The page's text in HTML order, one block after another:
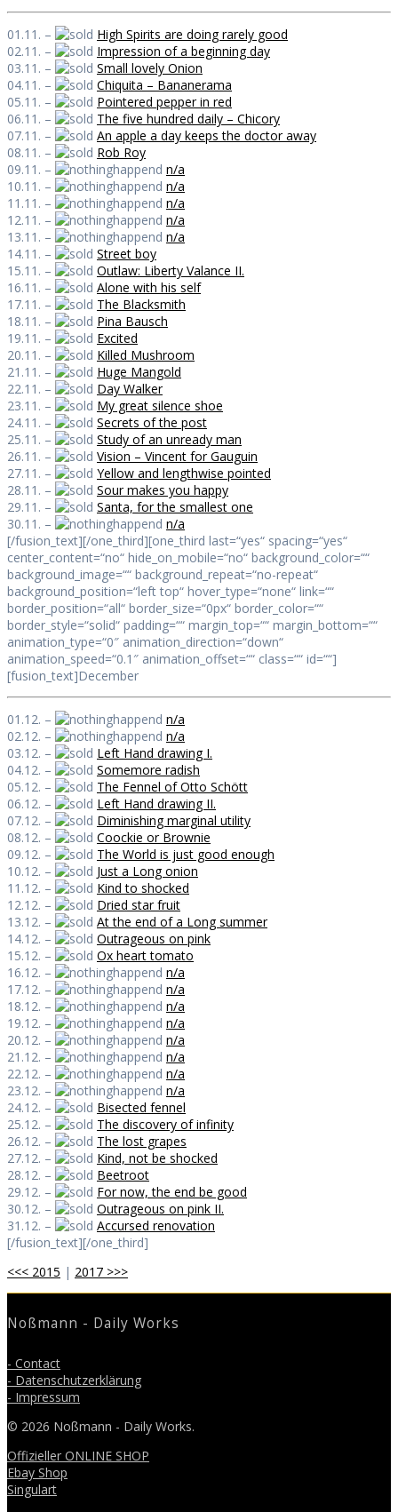
01.11. –
High Spirits are doing rarely good
02.11. –
Impression of a beginning day
03.11. –
Small lovely Onion
04.11. –
Chiquita – Bananerama
05.11. –
Pointered pepper in red
06.11. –
The five hundred daily – Chicory
07.11. –
An apple a day keeps the doctor away
08.11. –
Rob Roy
09.11. –
n/a
10.11. –
n/a
11.11. –
n/a
12.11. –
n/a
13.11. –
n/a
14.11. –
Street boy
15.11. –
Outlaw: Liberty Valance II.
16.11. –
Alone with his self
17.11. –
The Blacksmith
18.11. –
Pina Bausch
19.11. –
Excited
20.11. –
Killed Mushroom
21.11. –
Huge Mangold
22.11. –
Day Walker
23.11. –
My great silence shoe
24.11. –
Secrets of the post
25.11. –
Study of an unready man
26.11. –
Vision – Vincent for Gauguin
27.11. –
Yellow and lengthwise pointed
28.11. –
Sour makes you happy
29.11. –
Santa, for the smallest one
30.11. –
n/a
[/fusion_text][/one_third][one_third last=“yes“ spacing=“yes“
center_content=“no“ hide_on_mobile=“no“ background_color=““
background_image=““ background_repeat=“no-repeat“
background_position=“left top“ hover_type=“none“ link=““
border_position=“all“ border_size=“0px“ border_color=““
border_style=“solid“ padding=““ margin_top=““ margin_bottom=““
animation_type=“0″ animation_direction=“down“
animation_speed=“0.1″ animation_offset=““ class=““ id=““]
[fusion_text]December
01.12. –
n/a
02.12. –
n/a
03.12. –
Left Hand drawing I.
04.12. –
Somemore radish
05.12. –
The Fennel of Otto Schött
06.12. –
Left Hand drawing II.
07.12. –
Diminishing marginal utility
08.12. –
Coockie or Brownie
09.12. –
The World is just good enough
10.12. –
Just a Long onion
11.12. –
Kind to shocked
12.12. –
Dried star fruit
13.12. –
At the end of a Long summer
14.12. –
Outrageous on pink
15.12. –
Ox heart tomato
16.12. –
n/a
17.12. –
n/a
18.12. –
n/a
19.12. –
n/a
20.12. –
n/a
21.12. –
n/a
22.12. –
n/a
23.12. –
n/a
24.12. –
Bisected fennel
25.12. –
The discovery of infinity
26.12. –
The lost grapes
27.12. –
Kind, not be shocked
28.12. –
Beetroot
29.12. –
For now, the end be good
30.12. –
Outrageous on pink II.
31.12. –
Accursed renovation
[/fusion_text][/one_third]
<<< 2015 | 2017 >>>
Noßmann - Daily Works
- Contact
- Datenschutzerklärung
- Impressum
© 2026 Noßmann - Daily Works.
Offizieller ONLINE SHOP
Ebay Shop
Singulart